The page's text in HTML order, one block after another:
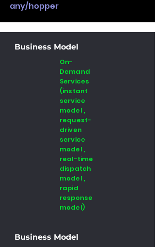
any/hopper
Business Model
On-
Demand
Services
(instant
service
model ,
request-
driven
service
model ,
real-time
dispatch
model ,
rapid
response
model)
Business Model